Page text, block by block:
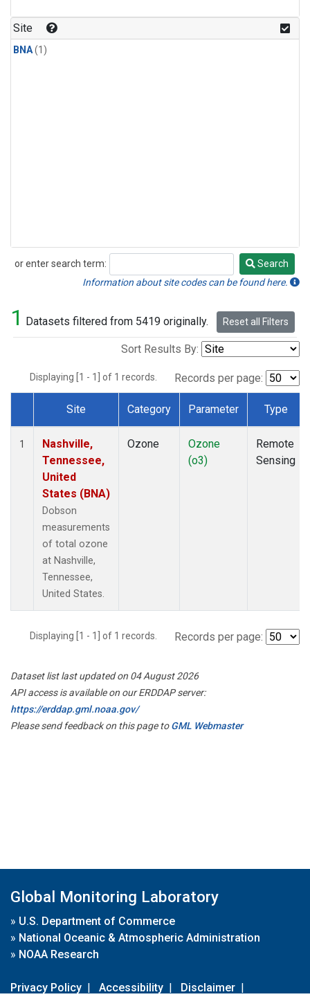
Site
BNA(1)
or enter search term:
Search
Search
Information about site codes can be found here.
1 Datasets filtered from 5419 originally. Reset all Filters
Sort Results By:
Displaying [1 - 1] of 1 records. Records per page:
Dataset Number
Site Category Parameter Type
1
Nashville,
Tennessee,
United
States (BNA)
Dobson
measurements
of total ozone
at Nashville,
Tennessee,
United States.
Ozone
Ozone
(o3)
Remote
Sensing
Displaying [1 - 1] of 1 records. Records per page:
Dataset list last updated on 04 August 2026
API access is available on our ERDDAP server:
https://erddap.gml.noaa.gov/
Please send feedback on this page toGML Webmaster
Global Monitoring Laboratory
» U.S. Department of Commerce
» National Oceanic & Atmospheric Administration
» NOAA Research
Privacy Policy | Accessibility | Disclaimer |